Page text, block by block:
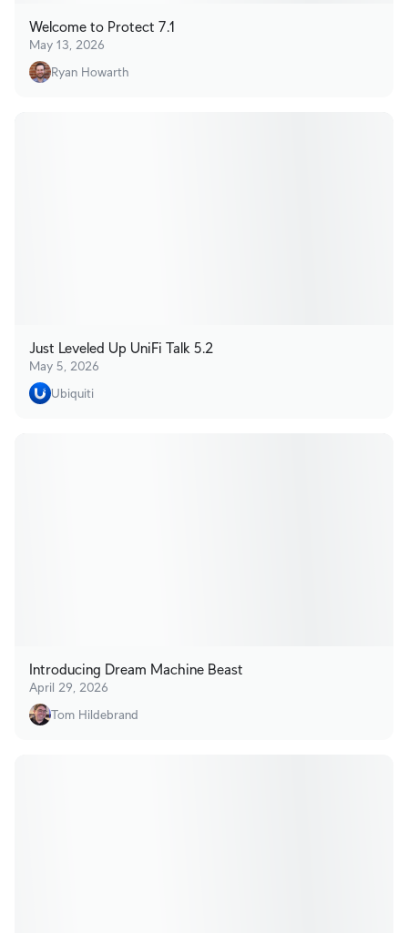
Welcome to Protect 7.1
May 13, 2026
Ryan Howarth
Just Leveled Up UniFi Talk 5.2
May 5, 2026
Ubiquiti
Introducing Dream Machine Beast
April 29, 2026
Tom Hildebrand